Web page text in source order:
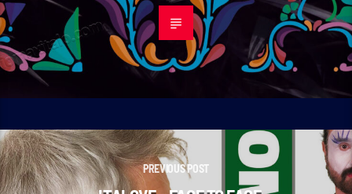
PREVIOUS POST